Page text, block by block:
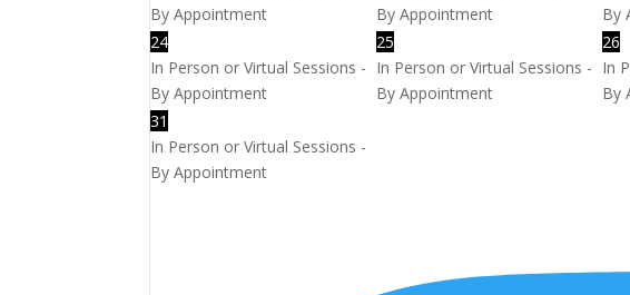
By Appointment
By Appointment
By
24
In Person or Virtual Sessions -
By Appointment
25
In Person or Virtual Sessions -
By Appointment
26
In
By
31
In Person or Virtual Sessions -
By Appointment